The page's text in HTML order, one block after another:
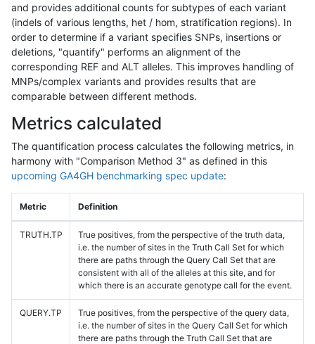
and provides additional counts for subtypes of each variant
(indels of various lengths, het / hom, stratification regions). In
order to determine if a variant specifies SNPs, insertions or
deletions, "quantify" performs an alignment of the
corresponding REF and ALT alleles. This improves handling of
MNPs/complex variants and provides results that are
comparable between different methods.
Metrics calculated
The quantification process calculates the following metrics, in
harmony with "Comparison Method 3" as defined in this
upcoming GA4GH benchmarking spec update:
Metric Definition
TRUTH.TP
True positives, from the perspective of the truth data,
i.e. the number of sites in the Truth Call Set for which
there are paths through the Query Call Set that are
consistent with all of the alleles at this site, and for
which there is an accurate genotype call for the event.
QUERY.TP
True positives, from the perspective of the query data,
i.e. the number of sites in the Query Call Set for which
there are paths through the Truth Call Set that are